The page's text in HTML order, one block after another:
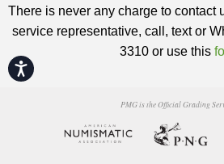
Accessibility
There is never any charge to contact
service representative, call, text or
3310 or use this
PMG is the Official Grading